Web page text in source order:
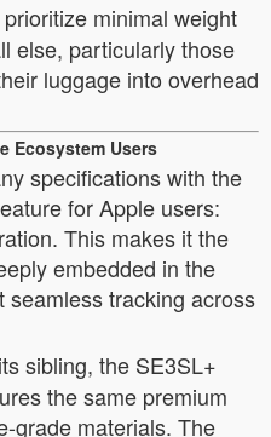
minimal weight
else, particularly those
luggage into overhead
Ecosystem Users
specifications with the
for Apple users:
This makes it the
embedded in the
tracking across
sibling, the SE3SL+
the same premium
grade materials. The